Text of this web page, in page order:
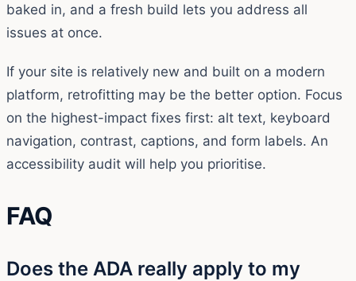
baked in, and a fresh build lets you address all
issues at once.
If your site is relatively new and built on a modern
platform, retrofitting may be the better option. Focus
on the highest-impact fixes first: alt text, keyboard
navigation, contrast, captions, and form labels. An
accessibility audit will help you prioritise.
FAQ
Does the ADA really apply to my